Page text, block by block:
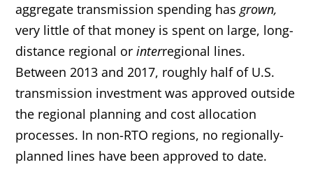
aggregate transmission spending hasgrown,
very little of that money is spent on large, long-
distance regional orinterregional lines.
Between 2013 and 2017, roughly half of U.S.
transmission investment was approved outside
the regional planning and cost allocation
processes. In non-RTO regions, no regionally-
planned lines have been approved to date.